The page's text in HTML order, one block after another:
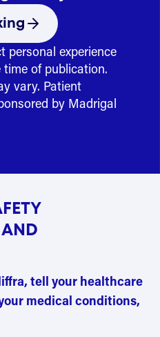
personal experience
of publication.
vary. Patient
by Madrigal
AND
tell your healthcare
medical conditions,